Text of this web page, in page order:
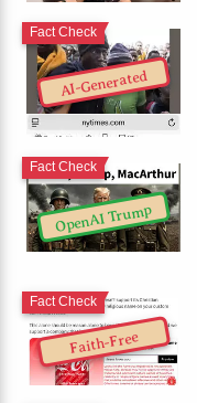
AI-Generated
Fact Check
OpenAI Trump
Fact Check
Faith-Free
Fact Check